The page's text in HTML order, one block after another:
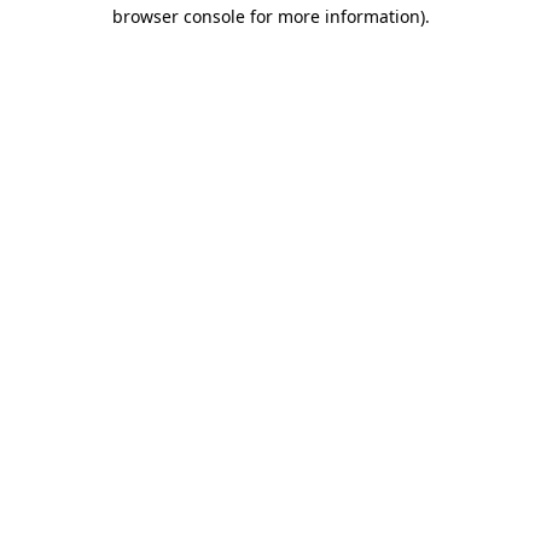
browser console for more information).